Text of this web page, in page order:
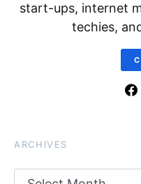
start-ups, internet
techies,
ARCHIVES